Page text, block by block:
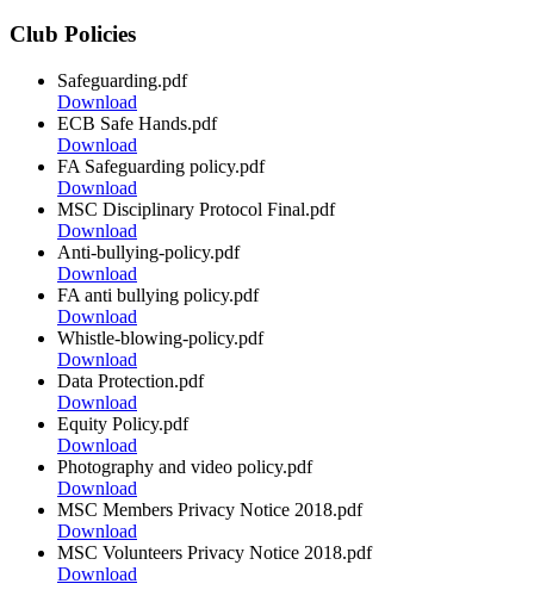
Club Policies
Safeguarding.pdf
Download
ECB Safe Hands.pdf
Download
FA Safeguarding policy.pdf
Download
MSC Disciplinary Protocol Final.pdf
Download
Anti-bullying-policy.pdf
Download
FA anti bullying policy.pdf
Download
Whistle-blowing-policy.pdf
Download
Data Protection.pdf
Download
Equity Policy.pdf
Download
Photography and video policy.pdf
Download
MSC Members Privacy Notice 2018.pdf
Download
MSC Volunteers Privacy Notice 2018.pdf
Download